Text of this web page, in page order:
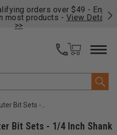
orders over $49 - Enjoy
products -View Details
- 1/4 Inch Shank
Bit Sets - 1/4 Inch Shank